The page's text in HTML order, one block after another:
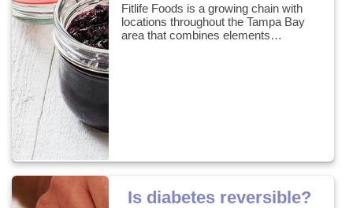
Fitlife Foods is a growing chain with
locations throughout the Tampa Bay
area that combines elements…
Is diabetes reversible?